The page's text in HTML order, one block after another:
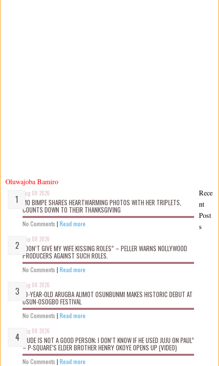
Oluwajoba Bamiro
Aug 08 2026
MO BIMPE SHARES HEARTWARMING PHOTOS WITH HER TRIPLETS,
COUNTS DOWN TO THEIR THANKSGIVING
No Comments | Read more
Aug 08 2026
“DON’T GIVE MY WIFE KISSING ROLES” – PELLER WARNS NOLLYWOOD
PRODUCERS AGAINST SUCH ROLES.
No Comments | Read more
Aug 08 2026
10-YEAR-OLD ARUGBA ALIMOT OSUNBUNMI MAKES HISTORIC DEBUT AT
OSUN-OSOGBO FESTIVAL
No Comments | Read more
Aug 08 2026
“JUDE IS NOT A GOOD PERSON; I DON’T KNOW IF HE USED JUJU ON PAUL”
– P-SQUARE’S ELDER BROTHER HENRY OKOYE OPENS UP (VIDEO)
No Comments | Read more
Rece
nt
Post
s